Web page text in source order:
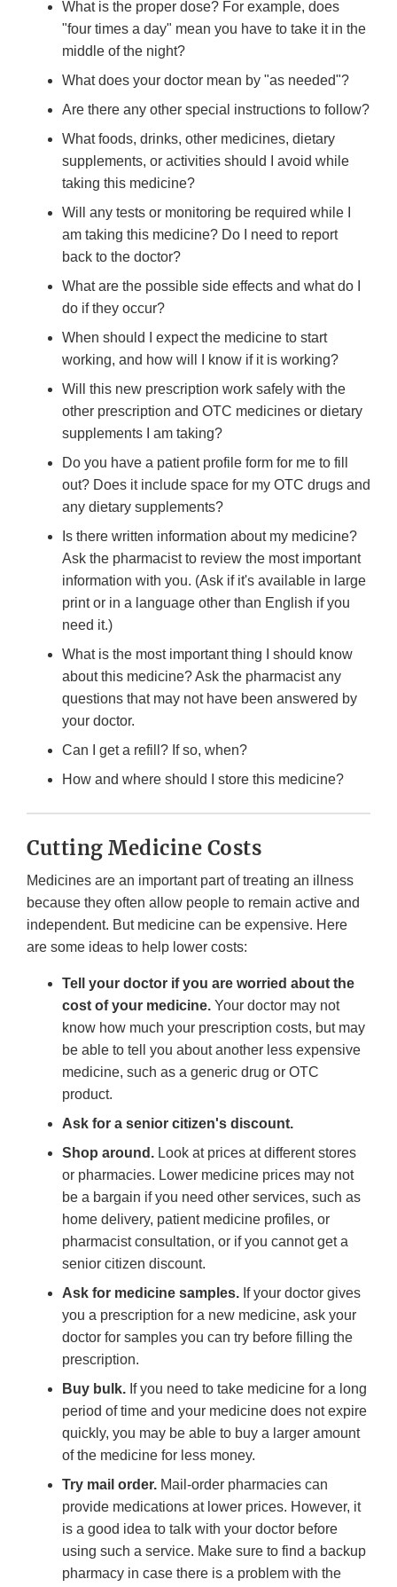
What is the proper dose? For example, does
"four times a day" mean you have to take it in the
middle of the night?
What does your doctor mean by "as needed"?
Are there any other special instructions to follow?
What foods, drinks, other medicines, dietary
supplements, or activities should I avoid while
taking this medicine?
Will any tests or monitoring be required while I
am taking this medicine? Do I need to report
back to the doctor?
What are the possible side effects and what do I
do if they occur?
When should I expect the medicine to start
working, and how will I know if it is working?
Will this new prescription work safely with the
other prescription and OTC medicines or dietary
supplements I am taking?
Do you have a patient profile form for me to fill
out? Does it include space for my OTC drugs and
any dietary supplements?
Is there written information about my medicine?
Ask the pharmacist to review the most important
information with you. (Ask if it's available in large
print or in a language other than English if you
need it.)
What is the most important thing I should know
about this medicine? Ask the pharmacist any
questions that may not have been answered by
your doctor.
Can I get a refill? If so, when?
How and where should I store this medicine?
Cutting Medicine Costs
Medicines are an important part of treating an illness
because they often allow people to remain active and
independent. But medicine can be expensive. Here
are some ideas to help lower costs:
Tell your doctor if you are worried about the
cost of your medicine. Your doctor may not
know how much your prescription costs, but may
be able to tell you about another less expensive
medicine, such as a generic drug or OTC
product.
Ask for a senior citizen's discount.
Shop around. Look at prices at different stores
or pharmacies. Lower medicine prices may not
be a bargain if you need other services, such as
home delivery, patient medicine profiles, or
pharmacist consultation, or if you cannot get a
senior citizen discount.
Ask for medicine samples. If your doctor gives
you a prescription for a new medicine, ask your
doctor for samples you can try before filling the
prescription.
Buy bulk. If you need to take medicine for a long
period of time and your medicine does not expire
quickly, you may be able to buy a larger amount
of the medicine for less money.
Try mail order. Mail-order pharmacies can
provide medications at lower prices. However, it
is a good idea to talk with your doctor before
using such a service. Make sure to find a backup
pharmacy in case there is a problem with the